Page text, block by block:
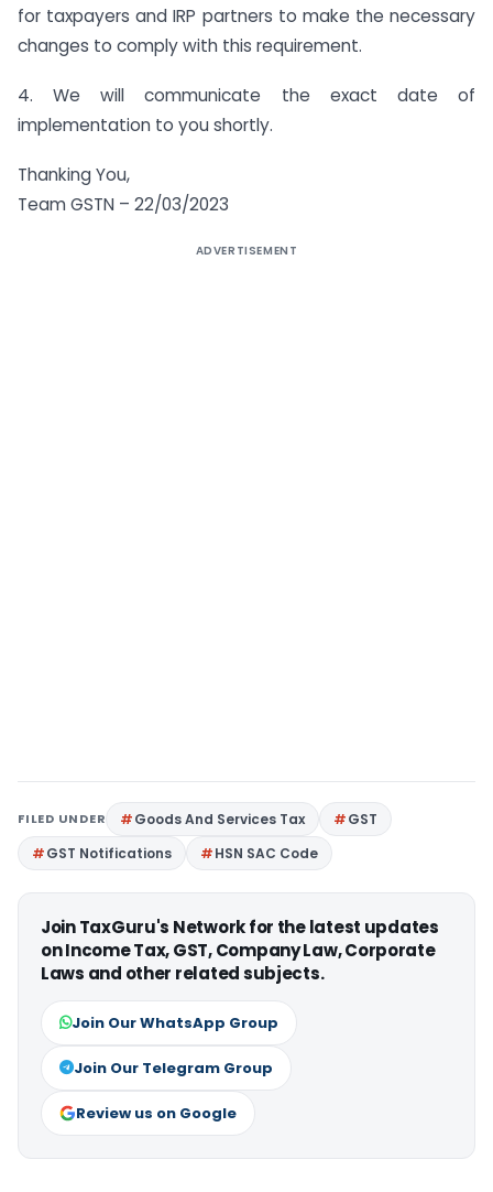
for taxpayers and IRP partners to make the necessary
changes to comply with this requirement.
4. We will communicate the exact date of
implementation to you shortly.
Thanking You,
Team GSTN – 22/03/2023
ADVERTISEMENT
FILED UNDER Goods And Services Tax
GST
GST Notifications
HSN SAC Code
Join TaxGuru's Network for the latest updates
on Income Tax, GST, Company Law, Corporate
Laws and other related subjects.
Join Our WhatsApp Group
Join Our Telegram Group
Review us on Google